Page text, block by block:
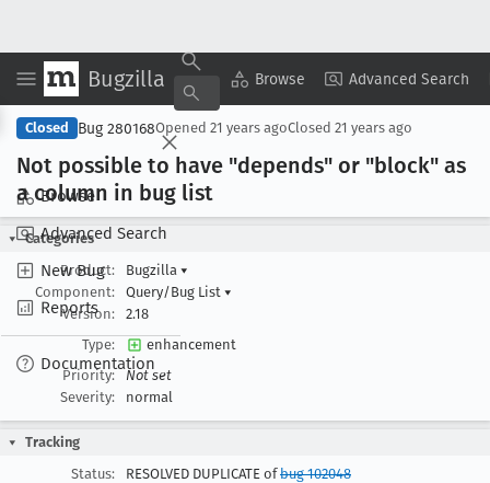
Bugzilla Browse Advanced Search
Browse
Advanced Search
New Bug
Reports
Documentation
Copy Summary ▾ View ▾
Closed Bug 280168Opened 21 years agoClosed 21 years ago
Not possible to have "depends" or "block" as
a column in bug list
Categories
Product:
Bugzilla ▾
Component:
Query/Bug List ▾
Version:
2.18
Type:
enhancement
Priority:
Not set
Severity:
normal
Tracking
Status:
RESOLVED DUPLICATE ofbug 102048